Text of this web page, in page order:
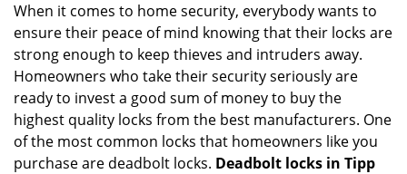
v
i
i
n
When it comes to home security, everybody wants to
ensure their peace of mind knowing that their locks are
strong enough to keep thieves and intruders away.
Homeowners who take their security seriously are
ready to invest a good sum of money to buy the
highest quality locks from the best manufacturers. One
of the most common locks that homeowners like you
purchase are deadbolt locks. Deadbolt locks in Tipp